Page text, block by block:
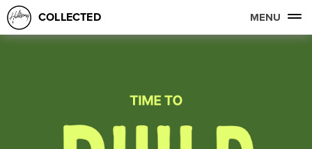
COLLECTED MENU